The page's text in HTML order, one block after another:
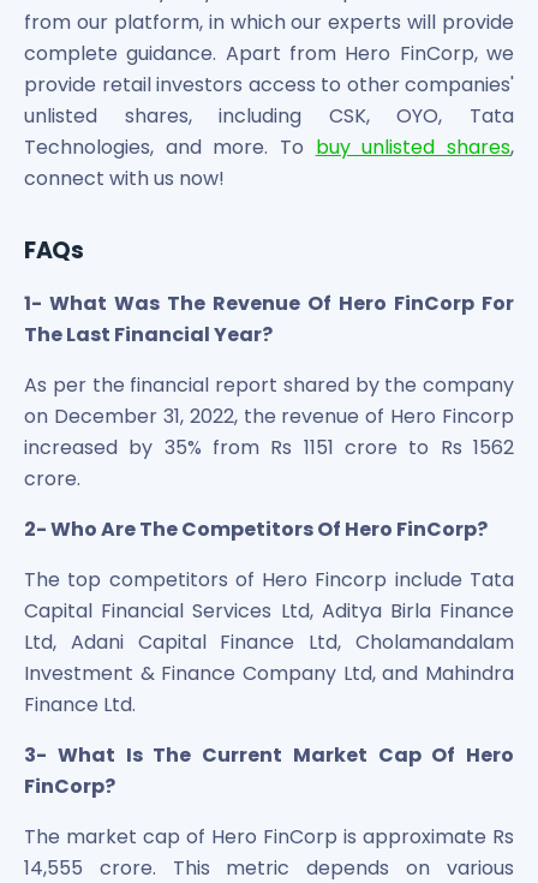
from our platform, in which our experts will provide
complete guidance. Apart from Hero FinCorp, we
provide retail investors access to other companies'
unlisted shares, including CSK, OYO, Tata
Technologies, and more. To buy unlisted shares,
connect with us now!
FAQs
1- What Was The Revenue Of Hero FinCorp For
The Last Financial Year?
As per the financial report shared by the company
on December 31, 2022, the revenue of Hero Fincorp
increased by 35% from Rs 1151 crore to Rs 1562
crore.
2- Who Are The Competitors Of Hero FinCorp?
The top competitors of Hero Fincorp include Tata
Capital Financial Services Ltd, Aditya Birla Finance
Ltd, Adani Capital Finance Ltd, Cholamandalam
Investment & Finance Company Ltd, and Mahindra
Finance Ltd.
3- What Is The Current Market Cap Of Hero
FinCorp?
The market cap of Hero FinCorp is approximate Rs
14,555 crore. This metric depends on various